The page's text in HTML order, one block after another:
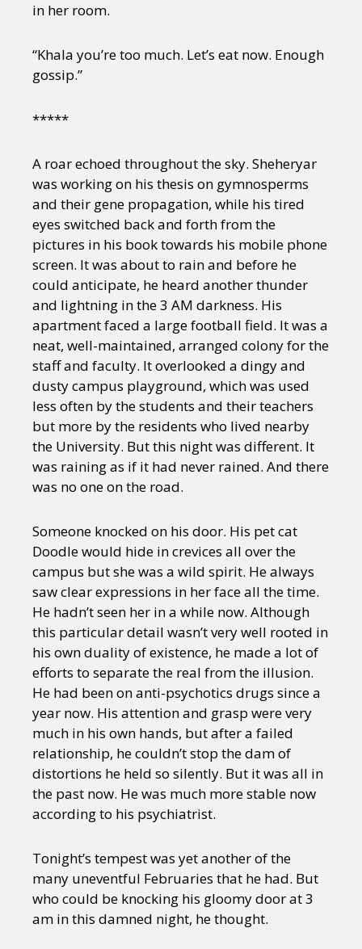
in her room.
“Khala you’re too much. Let’s eat now. Enough
gossip.”
*****
A roar echoed throughout the sky. Sheheryar
was working on his thesis on gymnosperms
and their gene propagation, while his tired
eyes switched back and forth from the
pictures in his book towards his mobile phone
screen. It was about to rain and before he
could anticipate, he heard another thunder
and lightning in the 3 AM darkness. His
apartment faced a large football field. It was a
neat, well-maintained, arranged colony for the
staff and faculty. It overlooked a dingy and
dusty campus playground, which was used
less often by the students and their teachers
but more by the residents who lived nearby
the University. But this night was different. It
was raining as if it had never rained. And there
was no one on the road.
Someone knocked on his door. His pet cat
Doodle would hide in crevices all over the
campus but she was a wild spirit. He always
saw clear expressions in her face all the time.
He hadn’t seen her in a while now. Although
this particular detail wasn’t very well rooted in
his own duality of existence, he made a lot of
efforts to separate the real from the illusion.
He had been on anti-psychotics drugs since a
year now. His attention and grasp were very
much in his own hands, but after a failed
relationship, he couldn’t stop the dam of
distortions he held so silently. But it was all in
the past now. He was much more stable now
according to his psychiatrist.
Tonight’s tempest was yet another of the
many uneventful Februaries that he had. But
who could be knocking his gloomy door at 3
am in this damned night, he thought.